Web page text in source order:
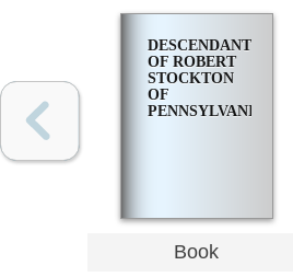
DESCENDANTS
OF ROBERT
STOCKTON
OF
PENNSYLVANIA
Book